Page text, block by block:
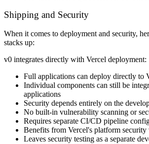
Shipping and Security
When it comes to deployment and security,
stacks up:
v0 integrates directly with Vercel deployment:
Full applications can deploy directly to
Individual components can still be
applications
Security depends entirely on the
No built-in vulnerability scanning or
Requires separate CI/CD pipeline
Benefits from Vercel's platform security
Leaves security testing as a separate